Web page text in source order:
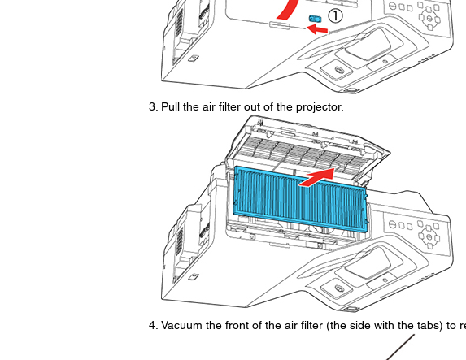
Pull the air filter out of the projector.
Vacuum the front of the air filter (the side with the tabs) to